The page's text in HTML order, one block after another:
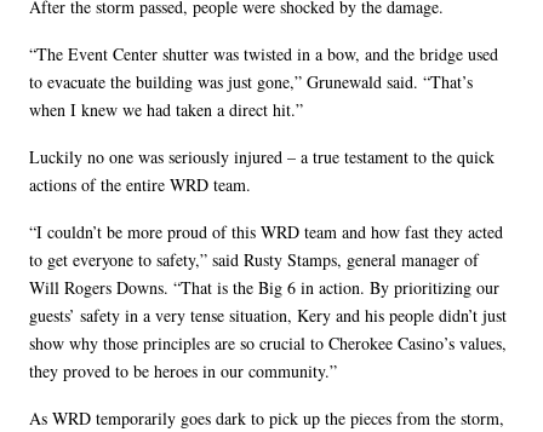
After the storm passed, people were shocked by the damage.
“The Event Center shutter was twisted in a bow, and the bridge used
to evacuate the building was just gone,” Grunewald said. “That’s
when I knew we had taken a direct hit.”
Luckily no one was seriously injured – a true testament to the quick
actions of the entire WRD team.
“I couldn’t be more proud of this WRD team and how fast they acted
to get everyone to safety,” said Rusty Stamps, general manager of
Will Rogers Downs. “That is the Big 6 in action. By prioritizing our
guests’ safety in a very tense situation, Kery and his people didn’t just
show why those principles are so crucial to Cherokee Casino’s values,
they proved to be heroes in our community.”
As WRD temporarily goes dark to pick up the pieces from the storm,